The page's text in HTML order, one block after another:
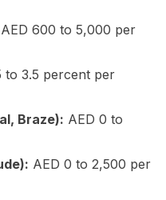
AED 600 to 5,000 per
to 3.5 percent per
Braze): AED 0 to
AED 0 to 2,500 per